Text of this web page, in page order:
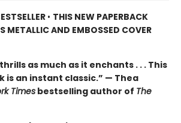
• THIS NEW PAPERBACK
METALLIC AND EMBOSSED COVER
as much as it enchants . . . This
is an instant classic.” — Thea
Times bestselling author of The